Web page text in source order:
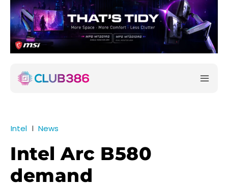
Intel News
Intel Arc B580
demand